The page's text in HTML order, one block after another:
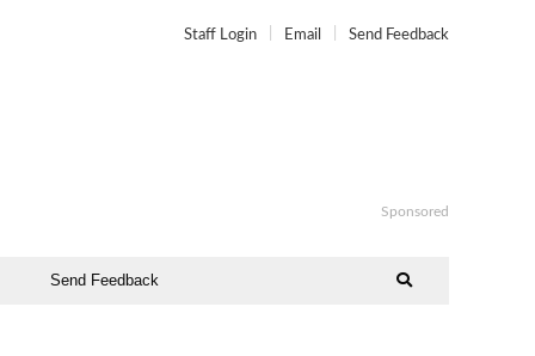
Staff Login Email Send Feedback
Sponsored
Send Feedback